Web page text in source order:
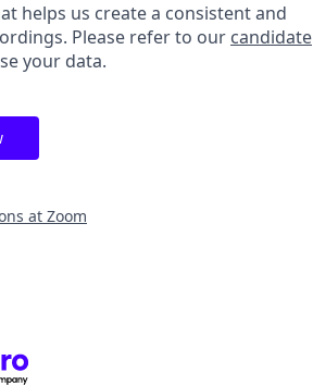
helps us create a consistent and
Please refer to our candidate
your data.
at Zoom